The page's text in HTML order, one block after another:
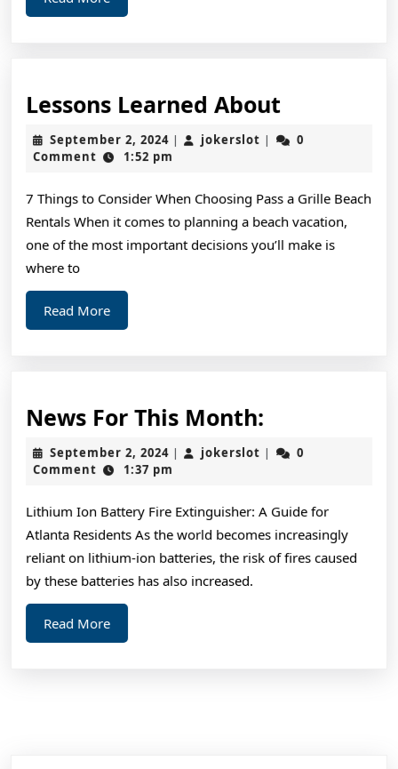
More
Lessons Learned AboutLessons
Learned
About
September 2, 2024September
2,
| jokerslot jokerslot
|
0
Comment
1:52 pm
7 Things to Consider When Choosing Pass a Grille Beach
Rentals When it comes to planning a beach vacation,
one of the most important decisions you’ll make is
where to
Read MoreRead
More
News For This Month:
For
This
September 2, 2024September
2,
| jokerslot jokerslot
|
0
Comment
1:37 pm
Lithium Ion Battery Fire Extinguisher: A Guide for
Atlanta Residents As the world becomes increasingly
reliant on lithium-ion batteries, the risk of fires caused
by these batteries has also increased.
Read MoreRead
More